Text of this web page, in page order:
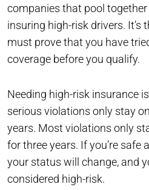
companies that pool
insuring high-risk drivers. It’s
must prove that you have
coverage before you qualify.
Needing high-risk insurance
serious violations only stay
years. Most violations only
for three years. If you’re safe
your status will change, and
considered high-risk.